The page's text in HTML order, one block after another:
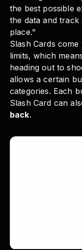
the best possible
the data and track
place."
Slash Cards
limits, which
heading out to
allows a certain
categories. Each
Slash Card can
back.